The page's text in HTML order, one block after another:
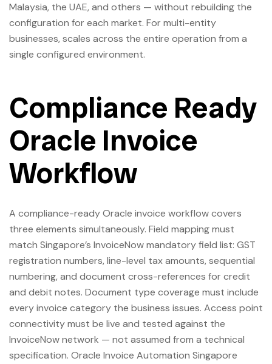
Malaysia, the UAE, and others — without rebuilding the
configuration for each market. For multi-entity
businesses, scales across the entire operation from a
single configured environment.
Compliance Ready
Oracle Invoice
Workflow
A compliance-ready Oracle invoice workflow covers
three elements simultaneously. Field mapping must
match Singapore’s InvoiceNow mandatory field list: GST
registration numbers, line-level tax amounts, sequential
numbering, and document cross-references for credit
and debit notes. Document type coverage must include
every invoice category the business issues. Access point
connectivity must be live and tested against the
InvoiceNow network — not assumed from a technical
specification. Oracle Invoice Automation Singapore